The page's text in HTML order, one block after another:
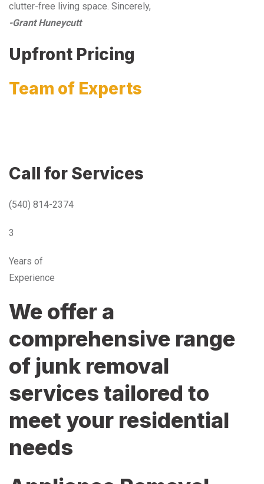
clutter-free living space. Sincerely,
-Grant Huneycutt
Upfront Pricing
Team of Experts
Call for Services
(540) 814-2374
3
Years of
Experience
We offer a
comprehensive range
of junk removal
services tailored to
meet your residential
needs